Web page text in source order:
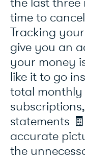
time to
Tracking
give you an
your money
like it to go
total
statements
accurate
the